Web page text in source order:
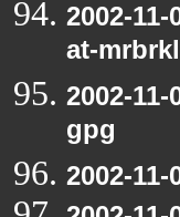
2002-
at-
2002-
gpg
2002-